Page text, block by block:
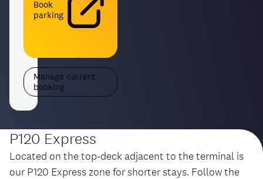
Book
parking
Manage current
booking
P120 Express
Located on the top-deck adjacent to the terminal is
our P120 Express zone for shorter stays. Follow the